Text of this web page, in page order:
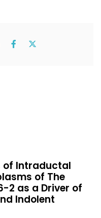
of Intraductal
of The
2 as a Driver of
Indolent